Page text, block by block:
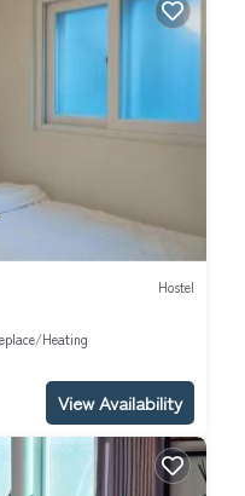
Hostel
Heating
View Availability